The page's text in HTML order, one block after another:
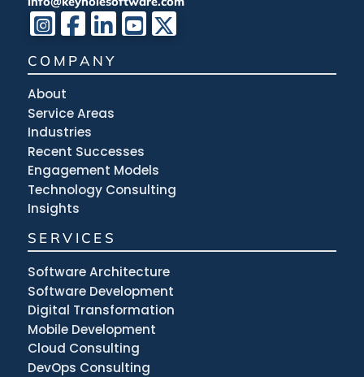
COMPANY
About
Service Areas
Industries
Recent Successes
Engagement Models
Technology Consulting
Insights
SERVICES
Software Architecture
Software Development
Digital Transformation
Mobile Development
Cloud Consulting
DevOps Consulting